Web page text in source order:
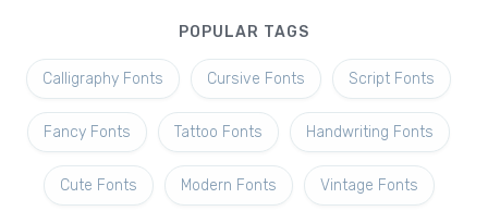
POPULAR TAGS
Calligraphy Fonts Cursive Fonts Script Fonts
Fancy Fonts Tattoo Fonts Handwriting Fonts
Cute Fonts Modern Fonts Vintage Fonts